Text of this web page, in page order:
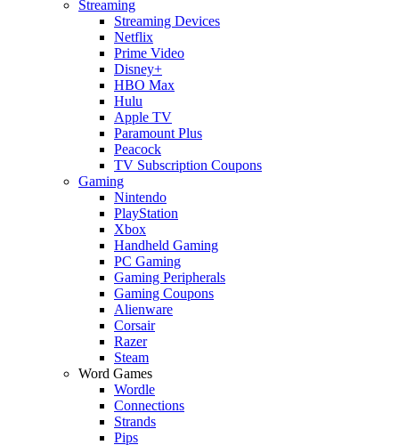
Streaming
Streaming Devices
Netflix
Prime Video
Disney+
HBO Max
Hulu
Apple TV
Paramount Plus
Peacock
TV Subscription Coupons
Gaming
Nintendo
PlayStation
Xbox
Handheld Gaming
PC Gaming
Gaming Peripherals
Gaming Coupons
Alienware
Corsair
Razer
Steam
Word Games
Wordle
Connections
Strands
Pips